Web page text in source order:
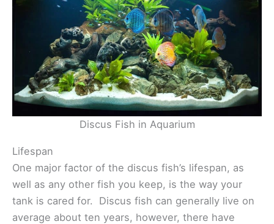
Discus Fish in Aquarium
Lifespan
One major factor of the discus fish’s lifespan, as
well as any other fish you keep, is the way your
tank is cared for. Discus fish can generally live on
average about ten years, however, there have